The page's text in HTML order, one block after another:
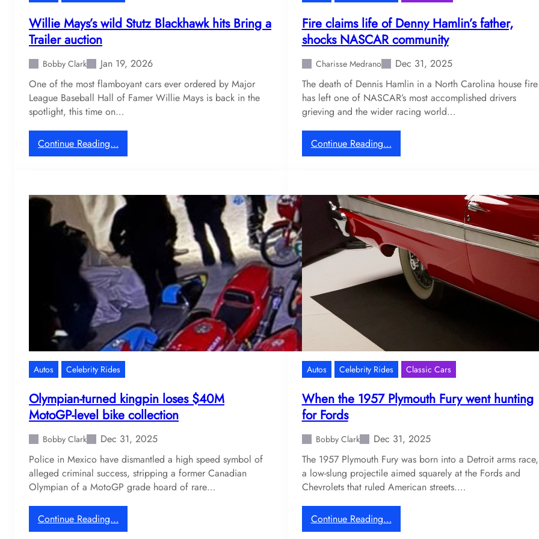
f
N
X
s
f
i
n
l
l
e
v
i
n
g
M
a
r
v
e
l
g
a
r
a
g
e
f
o
r
l
a
r
l
y
b
l
a
c
k
d
t
a
f
e
r
1
S
C
A
R
b
a
s
t
Willie Mays’s wild Stutz Blackhawk hits Bring a
Trailer auction
Bobby Clark
Jan 19, 2026
One of the most flamboyant cars ever ordered by Major
League Baseball Hall of Famer Willie Mays is back in the
spotlight, this time on…
Continue Reading…
W
l
i
M
a
y
s
’
s
w
i
l
d
S
u
t
z
l
a
c
k
a
Fire claims life of Denny Hamlin’s father,
shocks NASCAR community
Charisse Medrano
Dec 31, 2025
The death of Dennis Hamlin in a North Carolina house fire
has left one of NASCAR’s most accomplished drivers
grieving and the wider racing world…
Continue Reading…:
F
e
c
l
i
m
s
o
f
D
e
n
y
a
m
l
i
’
Autos Celebrity Rides
Olympian-turned kingpin loses $40M
MotoGP-level bike collection
Bobby Clark
Dec 31, 2025
Police in Mexico have dismantled a high speed symbol of
alleged criminal success, stripping a former Canadian
Olympian of a MotoGP grade hoard of rare…
Continue Reading…
O
Autos Celebrity Rides Classic Cars
When the 1957 Plymouth Fury went hunting
for Fords
Bobby Clark
Dec 31, 2025
The 1957 Plymouth Fury was born into a Detroit arms race,
a low-slung projectile aimed squarely at the Fords and
Chevrolets that ruled American streets.…
Continue Reading…:
W